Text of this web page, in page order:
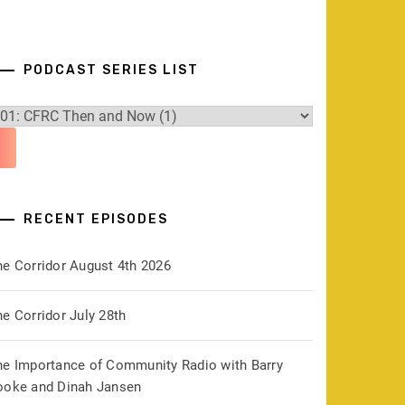
PODCAST SERIES LIST
RECENT EPISODES
Corridor August 4th 2026
Corridor July 28th
Importance of Community Radio with Barry
and Dinah Jansen